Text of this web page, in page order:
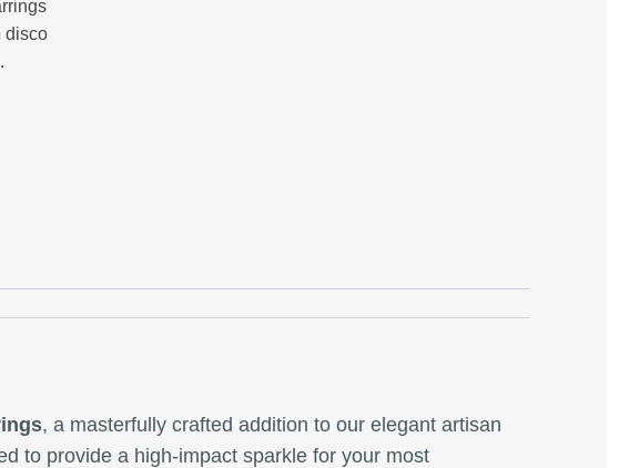
disco
, a masterfully crafted addition to our elegant artisan
to provide a high-impact sparkle for your most